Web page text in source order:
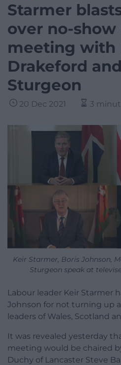
Starmer
over no-show
meeting with
Drakeford
Sturgeon
20 Dec 2021 3
Keir Starmer, Boris Johnson,
Sturgeon speak at
Labour leader Keir Starmer
Johnson for not turning up
leaders of Wales, Scotland
It was revealed yesterday
meeting would be chaired
Duchy of Lancaster Steve